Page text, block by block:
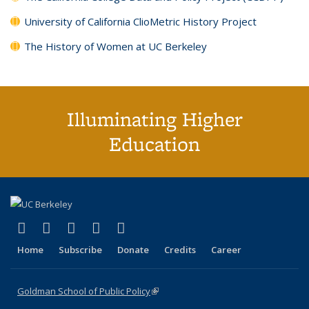
University of California ClioMetric History Project
The History of Women at UC Berkeley
Illuminating Higher
Education
X (formerly Twitter)
(link is external)
LinkedIn
(link is external)
YouTube
(link is external)
Instagram
(link is external)
Home Subscribe Donate Credits Career
Goldman School of Public Policy(link is external)